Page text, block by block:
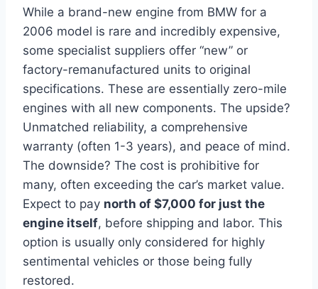
While a brand-new engine from BMW for a
2006 model is rare and incredibly expensive,
some specialist suppliers offer “new” or
factory-remanufactured units to original
specifications. These are essentially zero-mile
engines with all new components. The upside?
Unmatched reliability, a comprehensive
warranty (often 1-3 years), and peace of mind.
The downside? The cost is prohibitive for
many, often exceeding the car’s market value.
Expect to pay north of $7,000 for just the
engine itself, before shipping and labor. This
option is usually only considered for highly
sentimental vehicles or those being fully
restored.